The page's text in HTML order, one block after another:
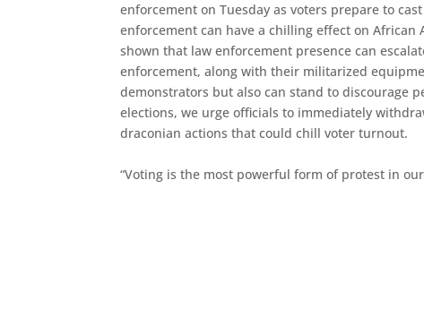
enforcement on Tuesday as voters prepare to
enforcement can have a chilling effect on African
shown that law enforcement presence can
enforcement, along with their militarized
demonstrators but also can stand to discourage
elections, we urge officials to immediately
draconian actions that could chill voter turnout.
“Voting is the most powerful form of protest in